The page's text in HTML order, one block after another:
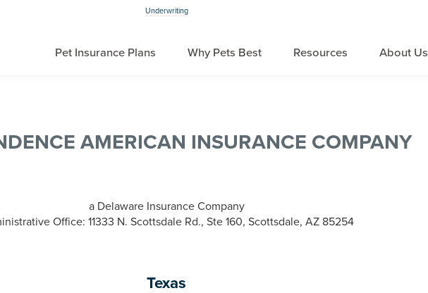
Underwriting
Pet Insurance Plans Why Pets Best Resources About Us
AMERICAN INSURANCE COMPANY
a Delaware Insurance Company
Office: 11333 N. Scottsdale Rd., Ste 160, Scottsdale, AZ 85254
Texas